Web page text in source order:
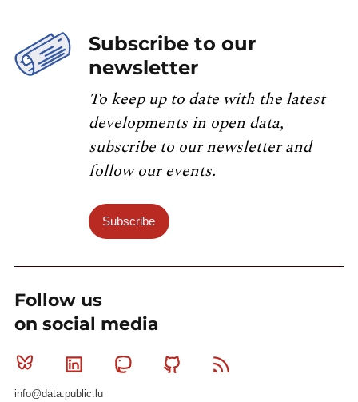
Subscribe to our
newsletter
To keep up to date with the latest
developments in open data,
subscribe to our newsletter and
follow our events.
Subscribe
Follow us
on social media
Bluesky Linkedin MastodonGithub
info@data.public.lu